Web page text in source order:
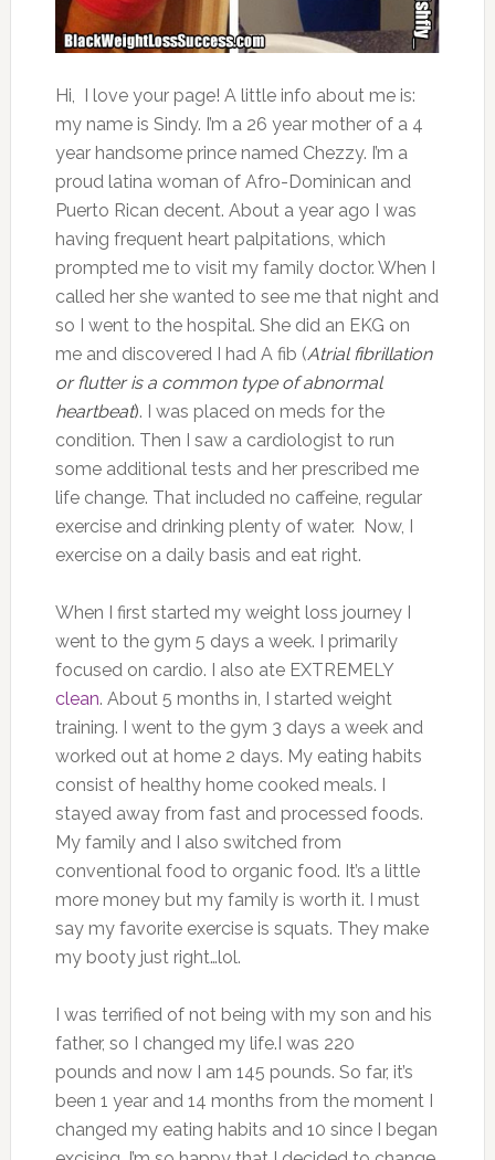
Hi, I love your page! A little info about me is:
my name is Sindy. I’m a 26 year mother of a 4
year handsome prince named Chezzy. I’m a
proud latina woman of Afro-Dominican and
Puerto Rican decent. About a year ago I was
having frequent heart palpitations, which
prompted me to visit my family doctor. When I
called her she wanted to see me that night and
so I went to the hospital. She did an EKG on
me and discovered I had A fib (Atrial fibrillation
or flutter is a common type of abnormal
heartbeat). I was placed on meds for the
condition. Then I saw a cardiologist to run
some additional tests and her prescribed me
life change. That included no caffeine, regular
exercise and drinking plenty of water. Now, I
exercise on a daily basis and eat right.
When I first started my weight loss journey I
went to the gym 5 days a week. I primarily
focused on cardio. I also ate EXTREMELY
clean. About 5 months in, I started weight
training. I went to the gym 3 days a week and
worked out at home 2 days. My eating habits
consist of healthy home cooked meals. I
stayed away from fast and processed foods.
My family and I also switched from
conventional food to organic food. It’s a little
more money but my family is worth it. I must
say my favorite exercise is squats. They make
my booty just right…lol.
I was terrified of not being with my son and his
father, so I changed my life.I was 220
pounds and now I am 145 pounds. So far, it’s
been 1 year and 14 months from the moment I
changed my eating habits and 10 since I began